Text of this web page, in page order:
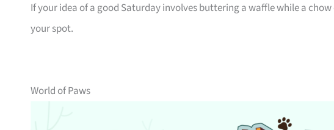
If your idea of a good Saturday involves buttering a waffle while a
your spot.
World of Paws